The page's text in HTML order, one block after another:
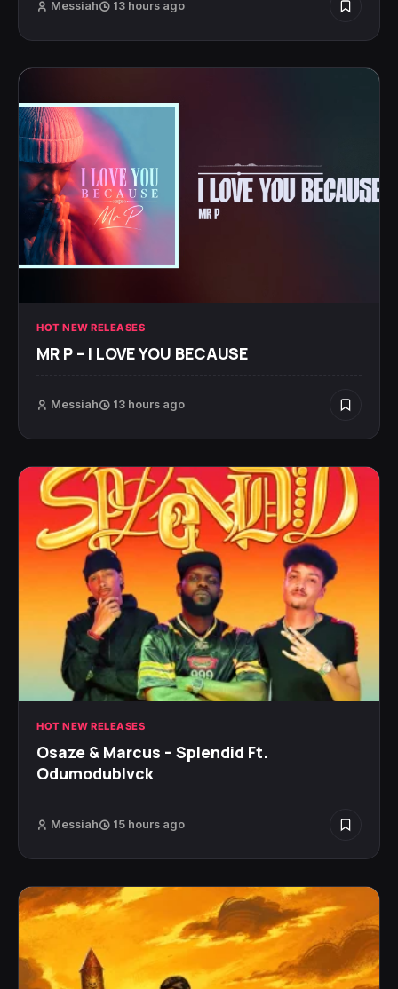
Messiah 13 hours ago
HOT NEW RELEASES
MR P – I LOVE YOU BECAUSE
Messiah 13 hours ago
HOT NEW RELEASES
Osaze & Marcus – Splendid Ft.
Odumodublvck
Messiah 15 hours ago